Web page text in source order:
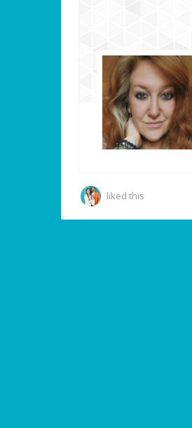
liked this